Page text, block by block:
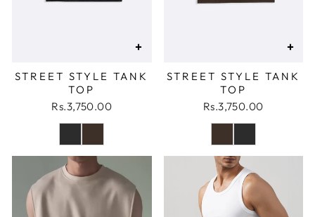
+
STREET STYLE TANK
TOP
Rs.3,750.00
+
STREET STYLE TANK
TOP
Rs.3,750.00